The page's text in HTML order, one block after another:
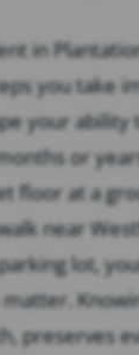
in
you take
your ability
or
floor at a
near
lot,
preserves